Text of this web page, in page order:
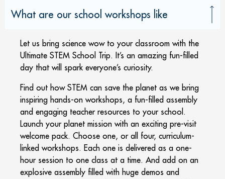
What are our school workshops like
Let us bring science wow to your classroom with the
Ultimate STEM School Trip. It’s an amazing fun-filled
day that will spark everyone’s curiosity.
Find out how STEM can save the planet as we bring
inspiring hands-on workshops, a fun-filled assembly
and engaging teacher resources to your school.
Launch your planet mission with an exciting pre-visit
welcome pack. Choose one, or all four, curriculum-
linked workshops. Each one is delivered as a one-
hour session to one class at a time. And add on an
explosive assembly filled with huge demos and